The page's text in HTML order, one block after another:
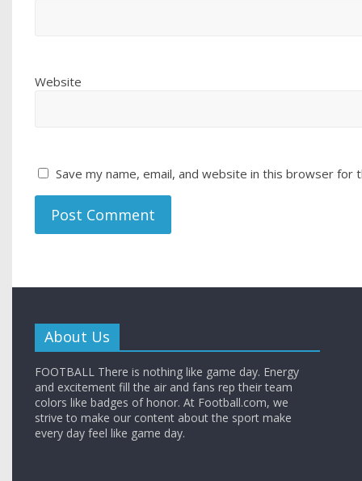
Website
Save my name, email, and website in this browser for
About Us
FOOTBALL There is nothing like game day. Energy
and excitement fill the air and fans rep their team
colors like badges of honor. At Football.com, we
strive to make our content about the sport make
every day feel like game day.